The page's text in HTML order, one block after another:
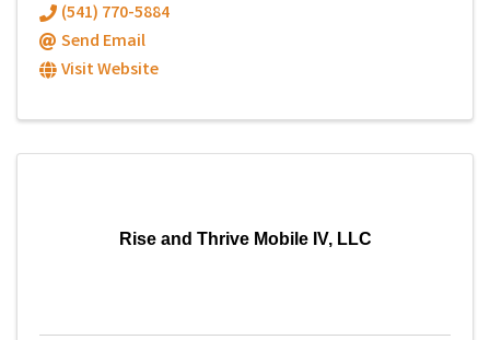
(541) 770-5884
Send Email
Visit Website
Rise and Thrive Mobile IV, LLC